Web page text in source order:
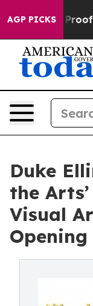
AGP PICKS
no Proof
Duke
the
Visual
Opening